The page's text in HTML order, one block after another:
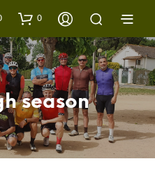
0
season